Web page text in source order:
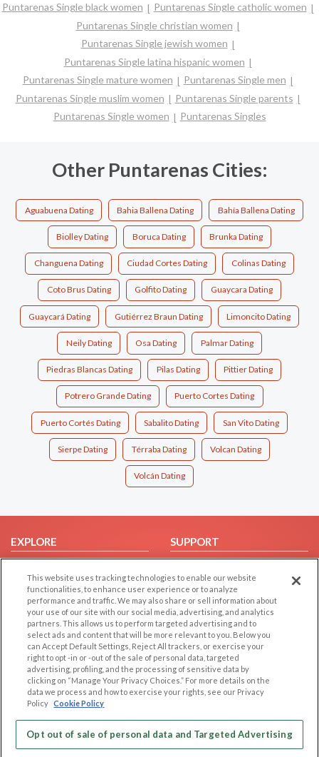
Puntarenas Single black women
Puntarenas Single catholic women
Puntarenas Single christian women
Puntarenas Single jewish women
Puntarenas Single latina hispanic women
Puntarenas Single mature women
Puntarenas Single men
Puntarenas Single muslim women
Puntarenas Single parents
Puntarenas Single women
Puntarenas Singles
Other Puntarenas Cities:
Aguabuena Dating Bahia Ballena Dating Bahía Ballena Dating
Biolley Dating Boruca Dating Brunka Dating
Changuena Dating Ciudad Cortes Dating Colinas Dating
Coto Brus Dating Golfito Dating Guaycara Dating
Guaycará Dating Gutiérrez Braun Dating Limoncito Dating
Neily Dating Osa Dating Palmar Dating
Piedras Blancas Dating Pilas Dating Pittier Dating
Potrero Grande Dating Puerto Cortes Dating
Puerto Cortés Dating Sabalito Dating San Vito Dating
Sierpe Dating Térraba Dating Volcan Dating
Volcán Dating
EXPLORE
Browse by Country
Dating Blog
Forum/Topic
SUPPORT
Contact Us
LEGAL
Cookie Privacy
Privacy Policy
Code of Conduct
OTHER PLATFORMS
Follow Us on
Our apps
This website uses tracking technologies to enable our website
functionalities, to enhance user experience or to analyze
performance and traffic. We may also share or sell information about
your use of our site with our social media, advertising, and analytics
partners. This allows us to perform targeted advertising and to
select ads and content that will be more relevant to you. Below you
can Accept Default Settings, Reject All trackers, or exercise your
right to opt -in or -out of the sale of personal data, targeted
advertising, profiling, and the processing of sensitive data by
clicking on “Manage Your Privacy Choices.” For more details on the
data we process and how to exercise your rights, see our Privacy
Policy Cookie Policy
Opt out of sale of personal data and Targeted Advertising